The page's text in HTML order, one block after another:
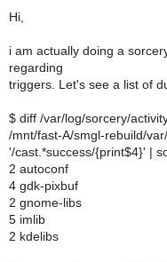
Hi,
i am actually doing a
regarding
triggers. Let's see a list of
$ diff /var/log/sorcery/
/mnt/fast-A/smgl-rebuild/
'/cast.*success/{print$4}' |
2 autoconf
4 gdk-pixbuf
2 gnome-libs
5 imlib
2 kdelibs